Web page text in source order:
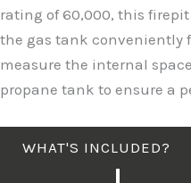
rating of 60,000, this
the gas tank conveniently
measure the internal
propane tank to ensure a
WHAT'S INCLUDED?